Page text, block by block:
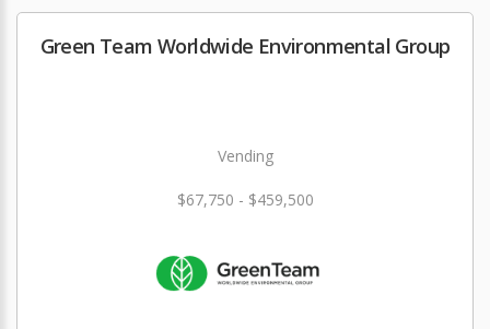
Green Team Worldwide Environmental Group
Vending
$67,750 - $459,500